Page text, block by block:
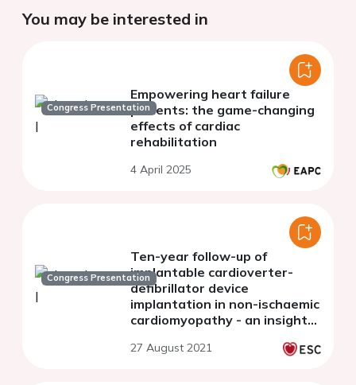
You may be interested in
Congress Presentation
Empowering heart failure
patients: the game-changing
effects of cardiac
rehabilitation
4 April 2025
Congress Presentation
Ten-year follow-up of
implantable cardioverter-
defibrillator device
implantation in non-ischaemic
cardiomyopathy - an insight
large district general
27 August 2021